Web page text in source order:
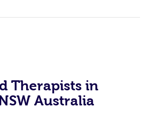
Therapists in
Australia